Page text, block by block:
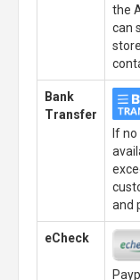
the
can
Bank
Transfer
If
and
eCheck